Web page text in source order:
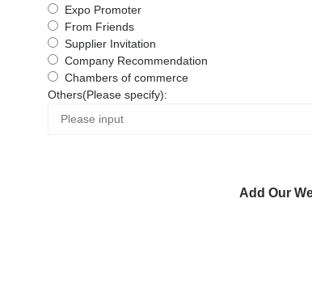
Expo Promoter
From Friends
Supplier Invitation
Company Recommendation
Chambers of commerce
Others(Please specify):
Add Our